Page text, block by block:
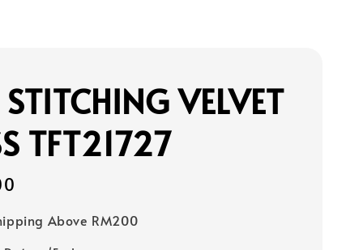
STITCHING VELVET
TFT21727
Above RM200